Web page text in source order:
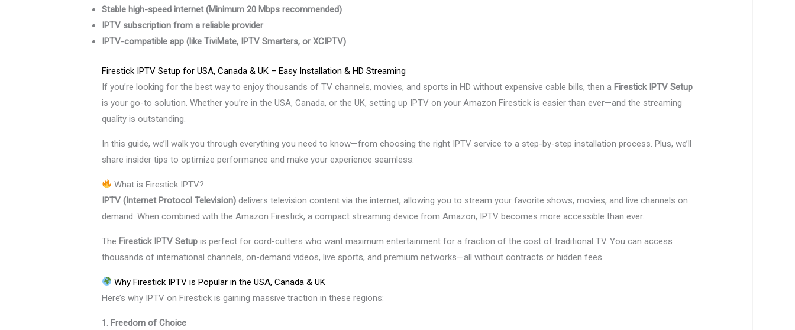
Stable high-speed internet (Minimum 20 Mbps recommended)
IPTV subscription from a reliable provider
IPTV-compatible app (like TiviMate, IPTV Smarters, or XCIPTV)
Firestick IPTV Setup for USA, Canada & UK – Easy Installation & HD Streaming
If you’re looking for the best way to enjoy thousands of TV channels, movies, and sports in HD without expensive cable bills, then a Firestick IPTV Setup
is your go-to solution. Whether you’re in the USA, Canada, or the UK, setting up IPTV on your Amazon Firestick is easier than ever—and the streaming
quality is outstanding.
In this guide, we’ll walk you through everything you need to know—from choosing the right IPTV service to a step-by-step installation process. Plus, we’ll
share insider tips to optimize performance and make your experience seamless.
What is Firestick IPTV?
IPTV (Internet Protocol Television) delivers television content via the internet, allowing you to stream your favorite shows, movies, and live channels on
demand. When combined with the Amazon Firestick, a compact streaming device from Amazon, IPTV becomes more accessible than ever.
The Firestick IPTV Setup is perfect for cord-cutters who want maximum entertainment for a fraction of the cost of traditional TV. You can access
thousands of international channels, on-demand videos, live sports, and premium networks—all without contracts or hidden fees.
Why Firestick IPTV is Popular in the USA, Canada & UK
Here’s why IPTV on Firestick is gaining massive traction in these regions:
1. Freedom of Choice